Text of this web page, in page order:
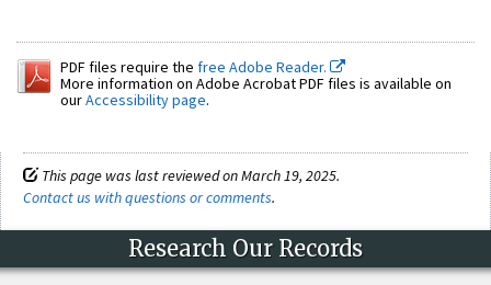
PDF files require the free Adobe Reader.
More information on Adobe Acrobat PDF files is available on
ourAccessibility page.
This page was last reviewed on March 19, 2025.
Contact us with questions or comments.
Research Our Records